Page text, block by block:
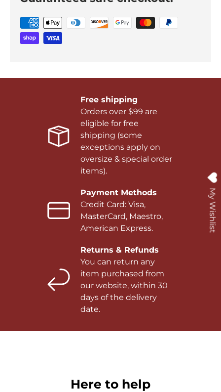
Free shipping
Orders over $99 are
eligible for free
shipping (some
exceptions apply on
oversize & special order
items).
Payment Methods
Credit Card: Visa,
MasterCard, Maestro,
American Express.
Returns & Refunds
You can return any
item purchased from
our website, within 30
days of the delivery
date.
Here to help
My Wishlist